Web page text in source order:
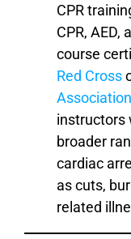
CPR
CPR,
course
Red Cross
Association
instructors
broader
cardiac
as cuts,
related